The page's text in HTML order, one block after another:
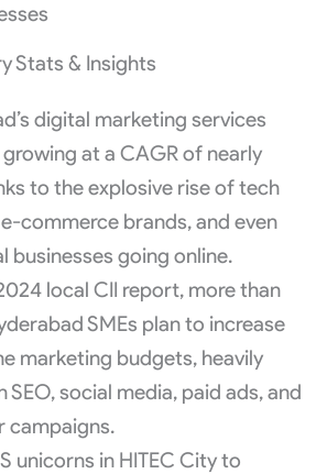
Stats & Insights
digital marketing services
at a CAGR of nearly
to the explosive rise of tech
commerce brands, and even
businesses going online.
local CII report, more than
SMEs plan to increase
marketing budgets, heavily
SEO, social media, paid ads, and
campaigns.
unicorns in HITEC City to